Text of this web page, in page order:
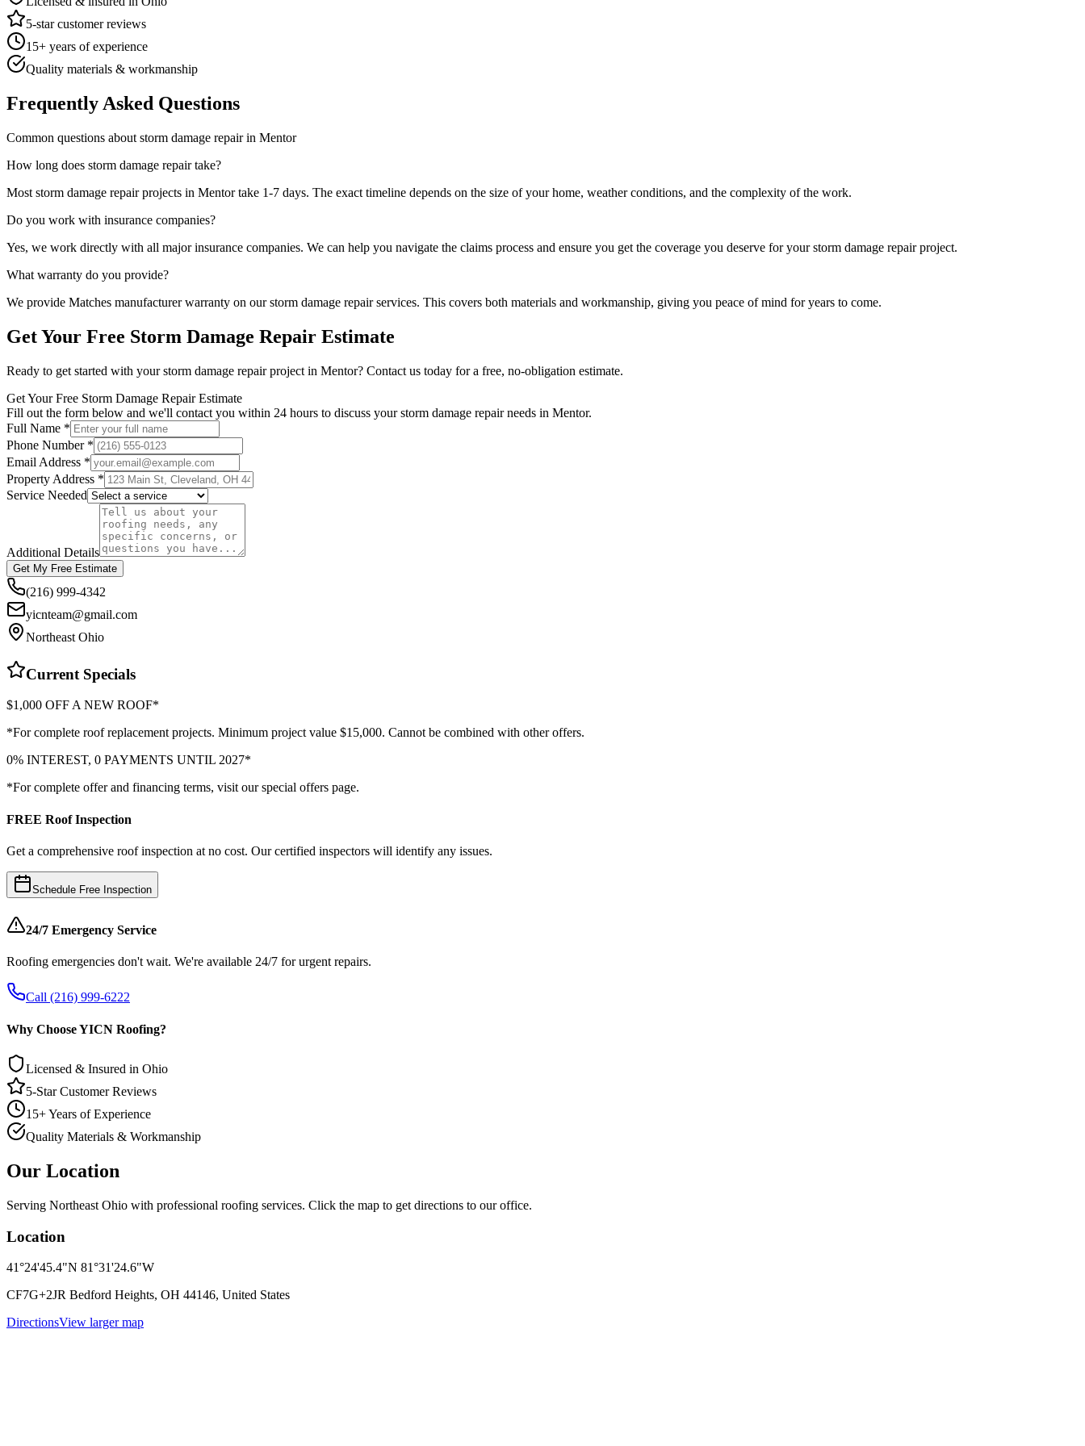
5-star customer reviews
15+ years of experience
Quality materials & workmanship
Frequently Asked Questions
Common questions about storm damage repairin Mentor
How long does storm damage repairtake?
Most storm damage repairprojects in Mentortake 1-7 days. The exact timeline depends on the size of your home, weather conditions, and the complexity of the work.
Do you work with insurance companies?
Yes, we work directly with all major insurance companies. We can help you navigate the claims process and ensure you get the coverage you deserve for yourstorm damage repairproject.
What warranty do you provide?
We provide Matches manufacturer warranty on ourstorm damage repairservices. This covers both materials and workmanship, giving you peace of mind for years to come.
Get Your Free Storm Damage Repair Estimate
Ready to get started with yourstorm damage repairproject in Mentor? Contact us today for a free, no-obligation estimate.
Get Your Free Storm Damage Repair Estimate
Fill out the form below and we'll contact you within 24 hours to discuss your storm damage repair needs in Mentor.
Full Name *
Phone Number *
Email Address *
Property Address *
Service Needed
Additional Details
Get My Free Estimate
(216) 999-4342
yicnteam@gmail.com
Northeast Ohio
Current Specials
$1,000 OFF A NEW ROOF*
*For complete roof replacement projects. Minimum project value $15,000. Cannot be combined with other offers.
0% INTEREST, 0 PAYMENTS UNTIL 2027*
*For complete offer and financing terms, visit our special offers page.
FREE Roof Inspection
Get a comprehensive roof inspection at no cost. Our certified inspectors will identify any issues.
Schedule Free Inspection
24/7 Emergency Service
Roofing emergencies don't wait. We're available 24/7 for urgent repairs.
Call (216) 999-6222
Why Choose YICN Roofing?
Licensed & Insured in Ohio
5-Star Customer Reviews
15+ Years of Experience
Quality Materials & Workmanship
Our Location
Serving Northeast Ohio with professional roofing services. Click the map to get directions to our office.
Location
41°24'45.4"N 81°31'24.6"W
CF7G+2JR Bedford Heights, OH 44146, United States
DirectionsView larger map